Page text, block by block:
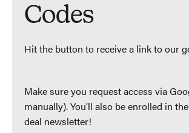
Codes
Hit the button to receive a link to our
Make sure you request access via
manually). You'll also be enrolled in
deal newsletter!